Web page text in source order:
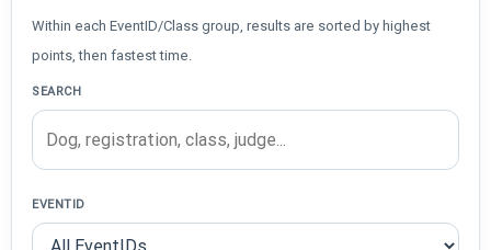
Within each EventID/Class group, results are sorted by highest
points, then fastest time.
SEARCH
EVENTID